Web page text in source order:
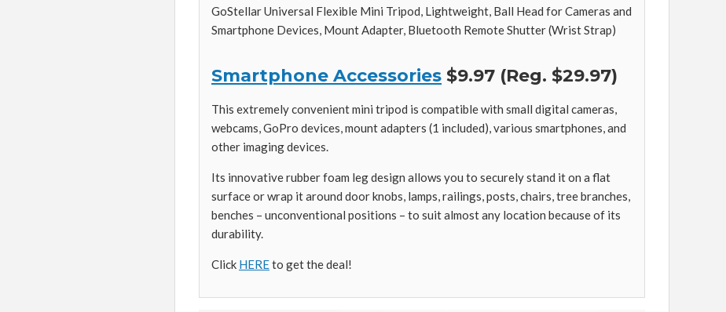
GoStellar Universal Flexible Mini Tripod, Lightweight, Ball Head for Cameras and
Smartphone Devices, Mount Adapter, Bluetooth Remote Shutter (Wrist Strap)
Smartphone Accessories $9.97 (Reg. $29.97)
This extremely convenient mini tripod is compatible with small digital cameras,
webcams, GoPro devices, mount adapters (1 included), various smartphones, and
other imaging devices.
Its innovative rubber foam leg design allows you to securely stand it on a flat
surface or wrap it around door knobs, lamps, railings, posts, chairs, tree branches,
benches – unconventional positions – to suit almost any location because of its
durability.
Click HEREto get the deal!